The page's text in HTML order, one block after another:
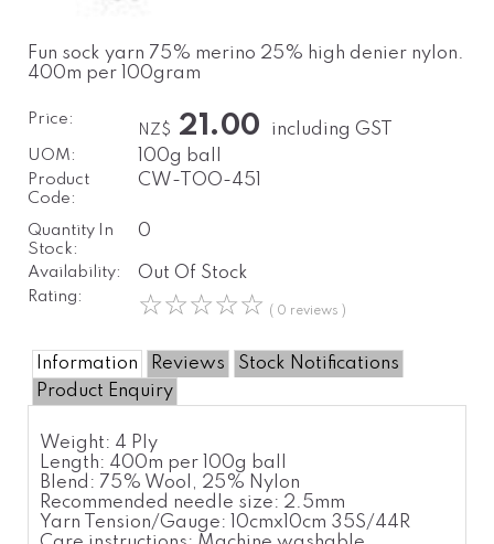
Fun sock yarn 75% merino 25% high denier nylon.
400m per 100gram
Price:
NZ$ 21.00 including GST
UOM: 100g ball
Product
Code:
CW-TOO-451
Quantity In
Stock:
0
Availability: Out Of Stock
Rating: ☆☆☆☆☆ ( 0 reviews )
Information Reviews
Stock Notifications
Product Enquiry
Weight: 4 Ply
Length: 400m per 100g ball
Blend: 75% Wool, 25% Nylon
Recommended needle size: 2.5mm
Yarn Tension/Gauge: 10cmx10cm 35S/44R